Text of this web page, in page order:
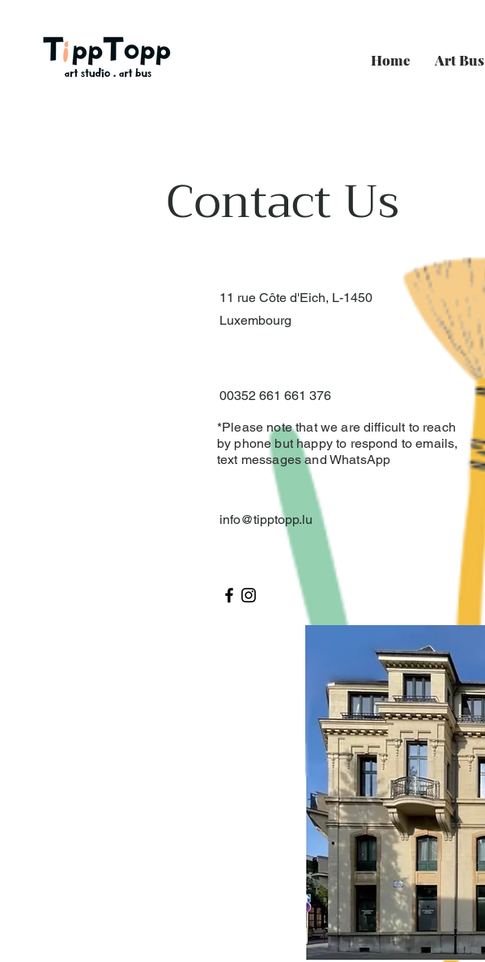
Home Art Bus
Contact Us
11 rue Côte d'Eich, L-1450
Luxembourg
00352 661 661 376
*Please note that we are difficult to reach
by phone but happy to respond to emails,
text messages and WhatsApp
info@tipptopp.lu